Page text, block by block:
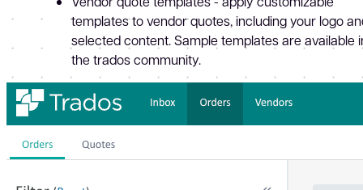
templates to vendor quotes, including your logo
selected content. Sample templates are available
the trados community.